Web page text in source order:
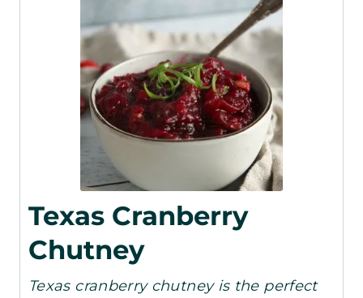
Texas Cranberry
Chutney
Texas cranberry chutney is the perfect